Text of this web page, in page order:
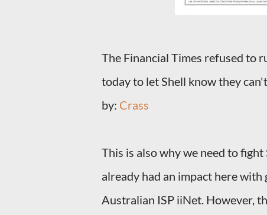
The Financial Times refused to
today to let Shell know they
by: Crass
This is also why we need to fight
already had an impact here
Australian ISP iiNet. However,